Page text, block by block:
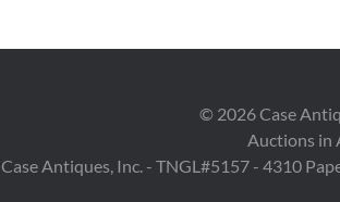
© 2026Case
Auctions in
Case Antiques, Inc. - TNGL#5157 - 4310